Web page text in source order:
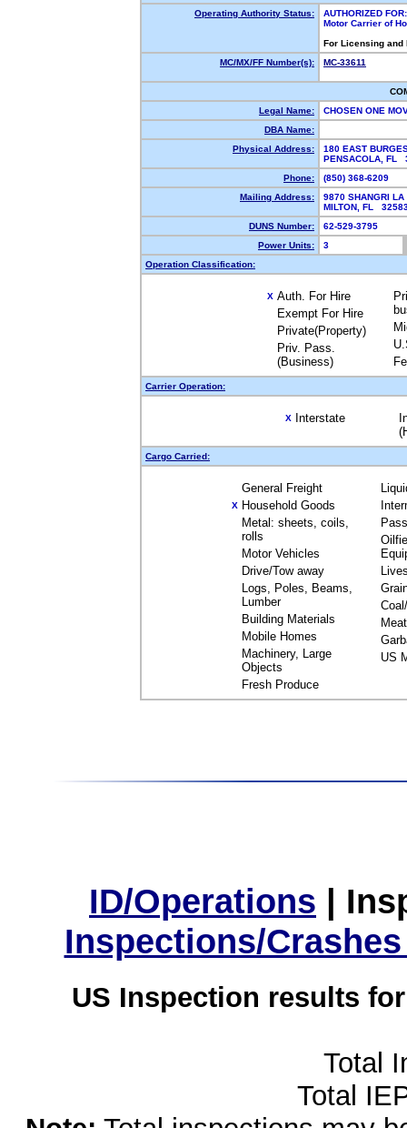
Operating Authority Status:
AUTHORIZED FOR:
Motor Carrier of
For Licensing
MC/MX/FF Number(s):
MC-33611
Legal Name:
CHOSEN ONE
DBA Name:
Physical Address:
180 EAST
PENSACOLA,
Phone:
(850) 368-6209
Mailing Address:
9870 SHANGRI LA
MILTON, FL
DUNS Number:
62-529-3795
Power Units:
3
Operation Classification:
X Auth. For Hire
Exempt For Hire
Private(Property)
Priv. Pass.
(Business)
Carrier Operation:
X Interstate
Cargo Carried:
General Freight
X Household Goods
Metal: sheets, coils,
rolls
Motor Vehicles
Drive/Tow away
Logs, Poles, Beams,
Lumber
Building Materials
Mobile Homes
Machinery, Large
Objects
Fresh Produce
Meat
US
ID/Operations |
Inspections/
US Inspection results
Total
Total